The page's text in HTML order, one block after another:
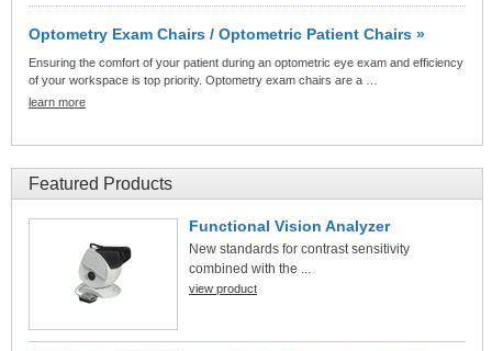
Optometry Exam Chairs / Optometric Patient Chairs »
Ensuring the comfort of your patient during an optometric eye exam and efficiency
of your workspace is top priority. Optometry exam chairs are a …
learn more
Featured Products
Functional Vision Analyzer
New standards for contrast sensitivity
combined with the ...
view product